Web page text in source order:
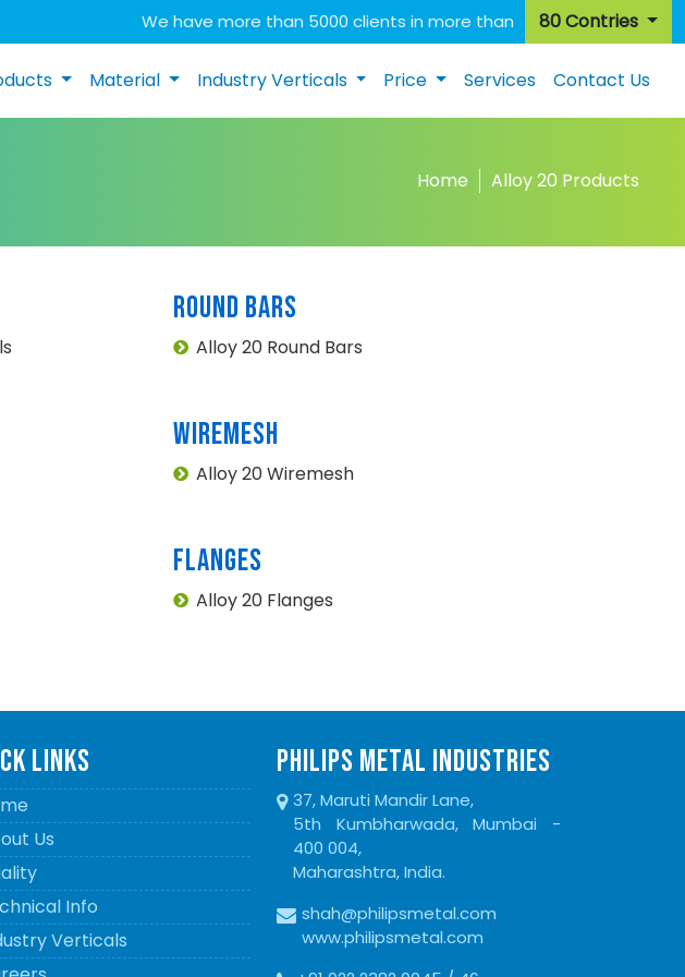
80 Contries
We have more than 5000 clients in more than
Material Industry Verticals Price Services Contact Us
Home Alloy 20 Products
ROUND BARS
Alloy 20 Round Bars
WIREMESH
Alloy 20 Wiremesh
FLANGES
Alloy 20 Flanges
LINKS
Us
Info
Verticals
PHILIPS METAL INDUSTRIES
37, Maruti Mandir Lane,
5th Kumbharwada, Mumbai -
400 004,
Maharashtra, India.
shah@philipsmetal.com
www.philipsmetal.com